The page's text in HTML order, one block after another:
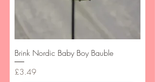
Brink Nordic Baby Boy Bauble
Price
£3.49